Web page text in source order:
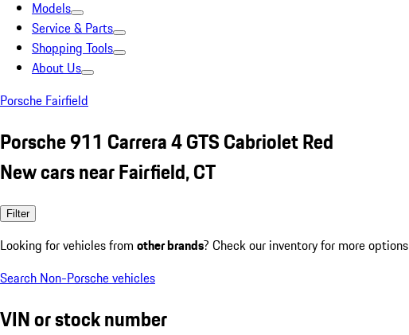
Models
Service & Parts
Shopping Tools
About Us
Porsche Fairfield
Porsche 911 Carrera 4 GTS Cabriolet Red
New cars near Fairfield, CT
Filter
Looking for vehicles from other brands? Check our inventory for more
Search Non-Porsche vehicles
VIN or stock number